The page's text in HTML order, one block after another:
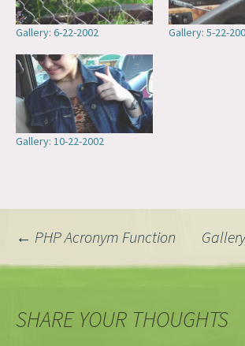
Gallery: 6-22-2002 Gallery: 5-22-
Gallery: 10-22-2002
Post
← PHP Acronym Function
SHARE YOUR THOUGHTS